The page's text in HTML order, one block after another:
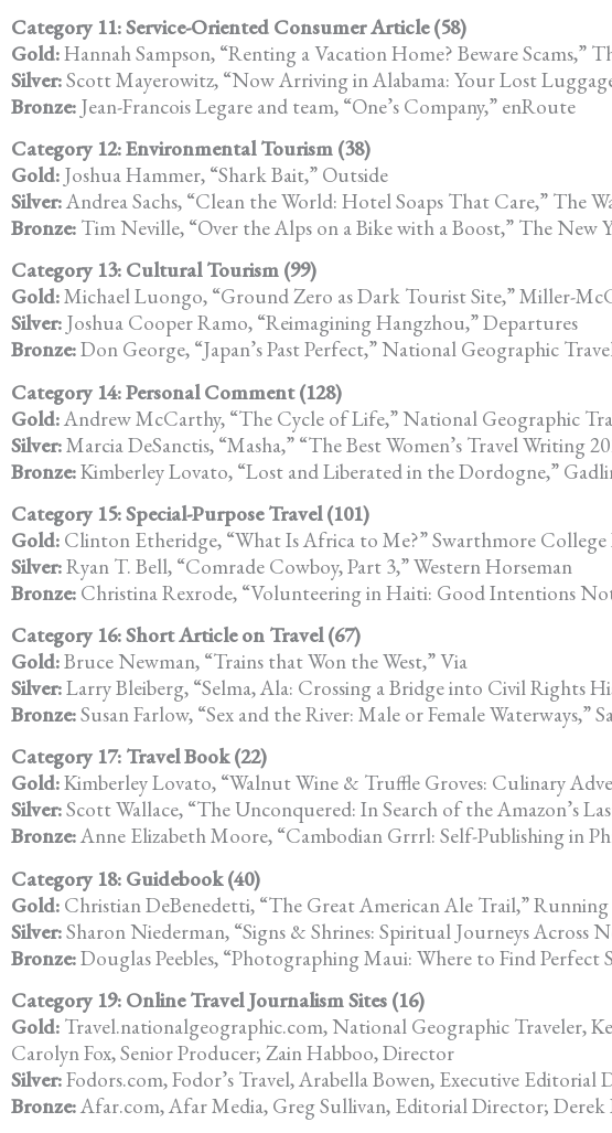
Category 11: Service-Oriented Consumer Article (58)
Gold:Hannah Sampson, “Renting a Vacation Home? Beware Scams,”
Silver:Scott Mayerowitz, “Now Arriving in Alabama: Your Lost
Bronze: Jean-Francois Legare and team, “One’s Company,” enRoute
Category 12: Environmental Tourism (38)
Gold: Joshua Hammer, “Shark Bait,” Outside
Silver:Andrea Sachs, “Clean the World: Hotel Soaps That Care,” The
Bronze: Tim Neville, “Over the Alps on a Bike with a Boost,” The New
Category 13: Cultural Tourism (99)
Gold:Michael Luongo, “Ground Zero as Dark Tourist Site,” Miller-
Silver: Joshua Cooper Ramo, “Reimagining Hangzhou,” Departures
Bronze:Don George, “Japan’s Past Perfect,” National Geographic
Category 14: Personal Comment (128)
Gold:Andrew McCarthy, “The Cycle of Life,” National Geographic
Silver:Marcia DeSanctis, “Masha,” “The Best Women’s Travel Writing
Bronze:Kimberley Lovato, “Lost and Liberated in the Dordogne,”
Category 15: Special-Purpose Travel (101)
Gold: Clinton Etheridge, “What Is Africa to Me?” Swarthmore
Silver:Ryan T. Bell, “Comrade Cowboy, Part 3,” Western Horseman
Bronze: Christina Rexrode, “Volunteering in Haiti: Good Intentions
Category 16: Short Article on Travel (67)
Gold:Bruce Newman, “Trains that Won the West,” Via
Silver:Larry Bleiberg, “Selma, Ala: Crossing a Bridge into Civil Rights
Bronze:Susan Farlow, “Sex and the River: Male or Female Waterways,”
Category 17: Travel Book (22)
Gold:Kimberley Lovato, “Walnut Wine & Truffle Groves: Culinary
Silver:Scott Wallace, “The Unconquered: In Search of the Amazon’s
Bronze:Anne Elizabeth Moore, “Cambodian Grrrl: Self-Publishing in
Category 18: Guidebook (40)
Gold: Christian DeBenedetti, “The Great American Ale Trail,” Running
Silver:Sharon Niederman, “Signs & Shrines: Spiritual Journeys Across
Bronze:Douglas Peebles, “Photographing Maui: Where to Find
Category 19: Online Travel Journalism Sites (16)
Gold: Travel.nationalgeographic.com, National Geographic Traveler,
Carolyn Fox, Senior Producer; Zain Habboo, Director
Silver:Fodors.com, Fodor’s Travel, Arabella Bowen, Executive
Bronze:Afar.com, Afar Media, Greg Sullivan, Editorial Director;